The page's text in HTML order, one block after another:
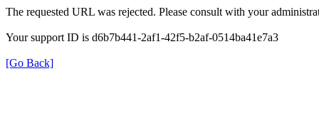
The requested URL was rejected. Please consult with your
Your support ID is d6b7b441-2af1-42f5-b2af-0514ba41e7a3
[Go Back]